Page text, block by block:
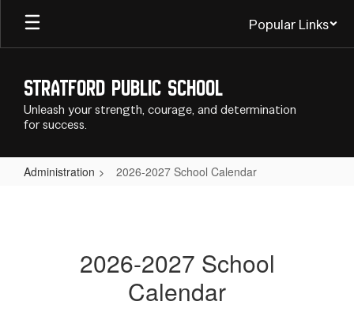
Skip
main
Popular Links
Stratford Public School
Unleash your strength, courage, and determination
for success.
Administration 2026-2027 School Calendar
Calendar2026-2027 School
Calendar